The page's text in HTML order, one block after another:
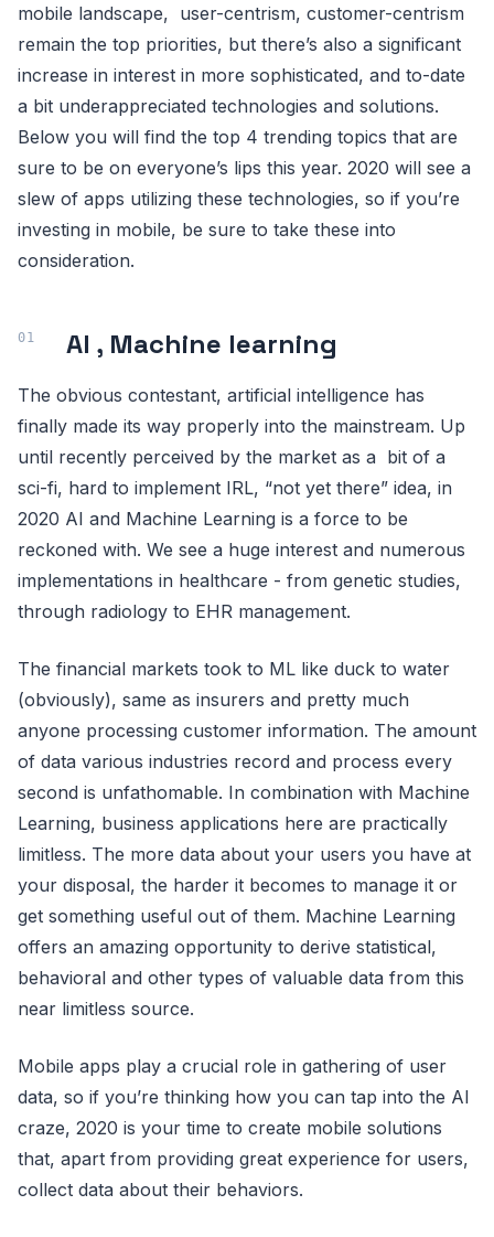
mobile landscape, user-centrism, customer-centrism
remain the top priorities, but there’s also a significant
increase in interest in more sophisticated, and to-date
a bit underappreciated technologies and solutions.
Below you will find the top 4 trending topics that are
sure to be on everyone’s lips this year. 2020 will see a
slew of apps utilizing these technologies, so if you’re
investing in mobile, be sure to take these into
consideration.
AI , Machine learning
The obvious contestant, artificial intelligence has
finally made its way properly into the mainstream. Up
until recently perceived by the market as a bit of a
sci-fi, hard to implement IRL, “not yet there” idea, in
2020 AI and Machine Learning is a force to be
reckoned with. We see a huge interest and numerous
implementations in healthcare - from genetic studies,
through radiology to EHR management.
The financial markets took to ML like duck to water
(obviously), same as insurers and pretty much
anyone processing customer information. The amount
of data various industries record and process every
second is unfathomable. In combination with Machine
Learning, business applications here are practically
limitless. The more data about your users you have at
your disposal, the harder it becomes to manage it or
get something useful out of them. Machine Learning
offers an amazing opportunity to derive statistical,
behavioral and other types of valuable data from this
near limitless source.
Mobile apps play a crucial role in gathering of user
data, so if you’re thinking how you can tap into the AI
craze, 2020 is your time to create mobile solutions
that, apart from providing great experience for users,
collect data about their behaviors.